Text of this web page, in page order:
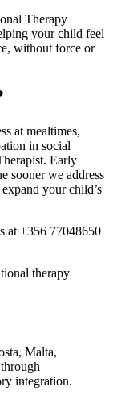
Therapy
your child feel
without force or
at mealtimes,
in social
Early
sooner we address
your child’s
at +356 77048650
therapy
Malta,
integration.